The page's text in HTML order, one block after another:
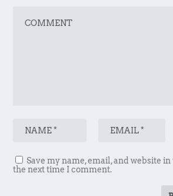
Save my name, email, and website
the next time I comment.